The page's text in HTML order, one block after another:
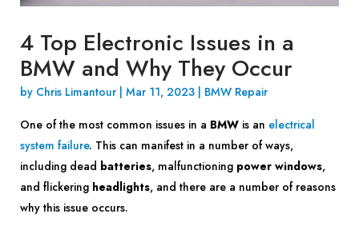
4 Top Electronic Issues in a
BMW and Why They Occur
by Chris Limantour | Mar 11, 2023 | BMW Repair
One of the most common issues in a BMW is an electrical
system failure. This can manifest in a number of ways,
including dead batteries, malfunctioning power windows,
and flickering headlights, and there are a number of reasons
why this issue occurs.